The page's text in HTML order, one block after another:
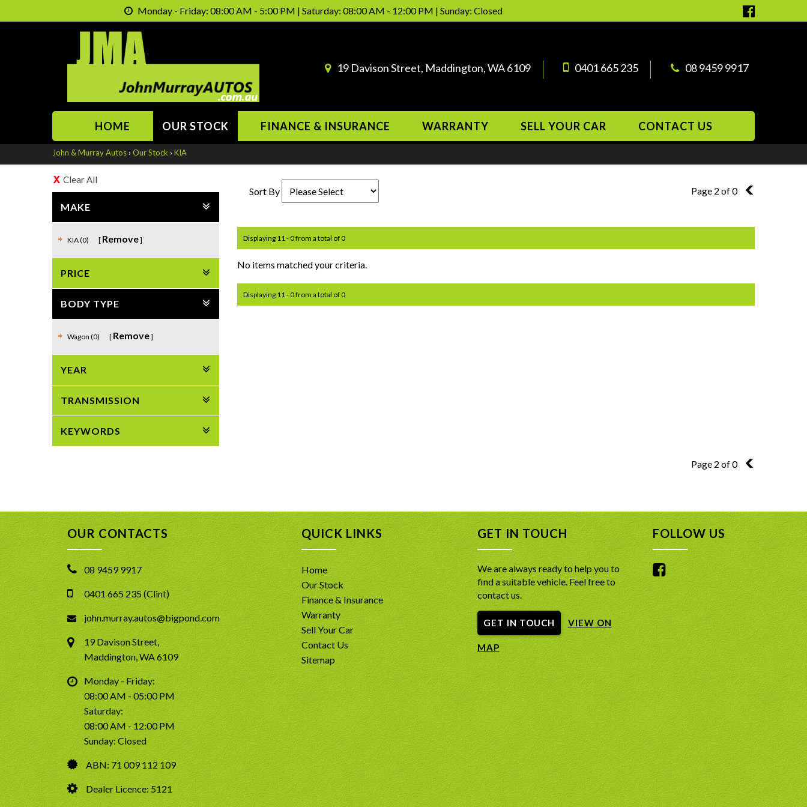
Monday - Friday: 08:00 AM - 5:00 PM | Saturday: 08:00 AM - 12:00 PM | Sunday: Closed
19 Davison Street, Maddington, WA 6109 0401 665 235 08 9459 9917
HOME OUR STOCK FINANCE & INSURANCE WARRANTY SELL YOUR CAR CONTACT US
John & Murray Autos › Our Stock › KIA
Clear All
MAKE
KIA (0) Remove
PRICE
BODY TYPE
Wagon (0) Remove
YEAR
TRANSMISSION
KEYWORDS
Sort By Page 2 of 0 1
Displaying 11 - 0 from a total of 0
No items matched your criteria.
Displaying 11 - 0 from a total of 0
Page 2 of 0 1
OUR CONTACTS
08 9459 9917
0401 665 235 (Clint)
john.murray.autos@bigpond.com
19 Davison Street,
Maddington, WA 6109
Monday - Friday:
08:00 AM - 05:00 PM
Saturday:
08:00 AM - 12:00 PM
Sunday: Closed
ABN: 71 009 112 109
Dealer Licence: 5121
QUICK LINKS
Home
Our Stock
Finance & Insurance
Warranty
Sell Your Car
Contact Us
Sitemap
GET IN TOUCH
We are always ready to help you to
find a suitable vehicle. Feel free to
contact us.
GET IN TOUCH VIEW ON
MAP
FOLLOW US